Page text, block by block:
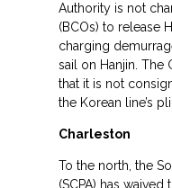
Authority is not
(BCOs) to release
charging
sail on Hanjin. The
that it is not
the Korean line’s
Charleston
To the north, the
(SCPA) has